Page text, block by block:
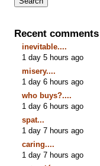
Recent comments
inevitable....
1 day 5 hours ago
misery....
1 day 6 hours ago
who buys?....
1 day 6 hours ago
spat...
1 day 7 hours ago
caring....
1 day 7 hours ago